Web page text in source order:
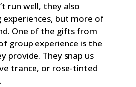
run well, they also
experiences, but more of
One of the gifts from
group experience is the
provide. They snap us
trance, or rose-tinted